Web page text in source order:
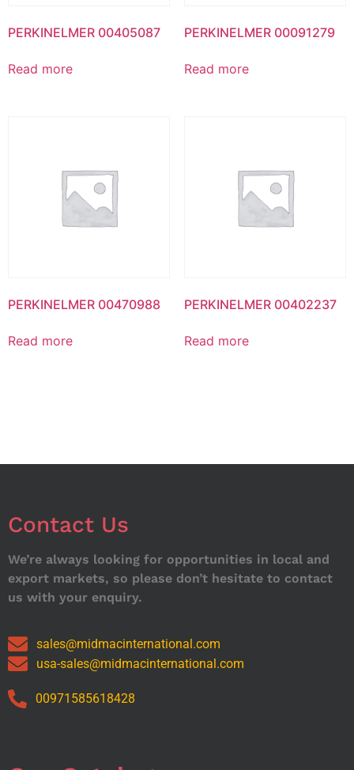
PERKINELMER 00405087
Read more
PERKINELMER 00091279
Read more
PERKINELMER 00470988
Read more
PERKINELMER 00402237
Read more
Contact Us
We’re always looking for opportunities in local and
export markets, so please don’t hesitate to contact
us with your enquiry.
sales@midmacinternational.com
usa-sales@midmacinternational.com
00971585618428